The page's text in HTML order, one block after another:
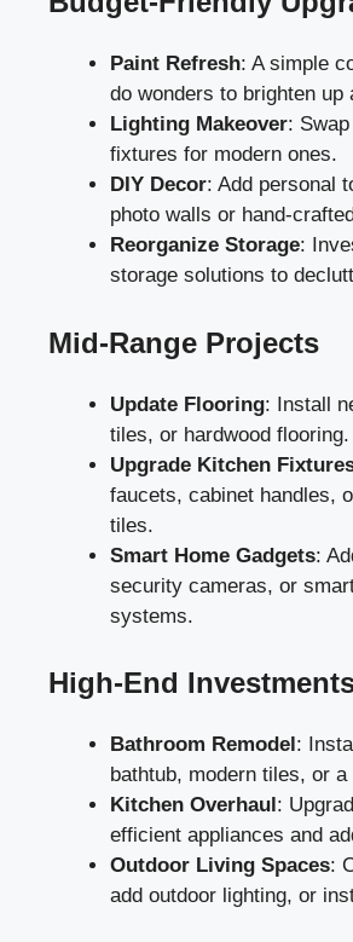
Paint Refresh: A simple
do wonders to brighten up
Lighting Makeover:
fixtures for modern ones.
DIY Decor: Add personal
photo walls or hand-
Reorganize Storage:
storage solutions to
Mid-Range Projects
Update Flooring: Install
tiles, or hardwood flooring.
Upgrade Kitchen
faucets, cabinet handles,
tiles.
Smart Home Gadgets:
security cameras, or
systems.
High-End
Bathroom Remodel :
bathtub, modern tiles, or
Kitchen Overhaul :
efficient appliances and
Outdoor Living Spaces:
add outdoor lighting, or